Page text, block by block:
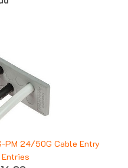
PM 24/50G Cable Entry